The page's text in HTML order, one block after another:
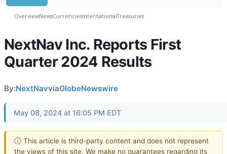
OverviewNewsCurrenciesInternationalTreasuries
NextNav Inc. Reports First
Quarter 2024 Results
By:NextNavviaGlobeNewswire
May 08, 2024 at 16:05 PM EDT
ⓘ This article is third-party content and does not represent
the views of this site. We make no guarantees regarding its